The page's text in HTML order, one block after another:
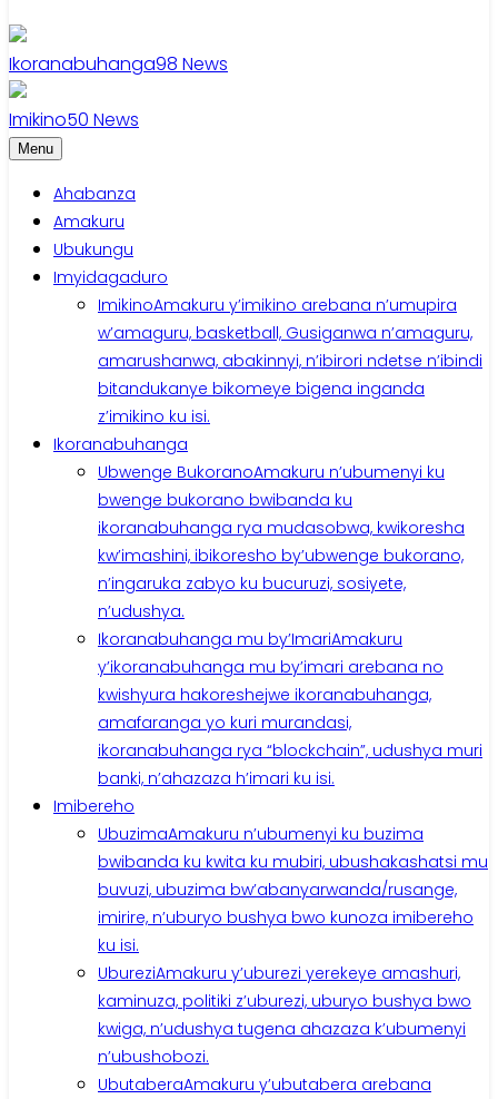
Ikoranabuhanga98 News
Imikino50 News
Menu
Ahabanza
Amakuru
Ubukungu
Imyidagaduro
ImikinoAmakuru y’imikino arebana n’umupira
w’amaguru, basketball, Gusiganwa n’amaguru,
amarushanwa, abakinnyi, n’ibirori ndetse n’ibindi
bitandukanye bikomeye bigena inganda
z’imikino ku isi.
Ikoranabuhanga
Ubwenge BukoranoAmakuru n’ubumenyi ku
bwenge bukorano bwibanda ku
ikoranabuhanga rya mudasobwa, kwikoresha
kw’imashini, ibikoresho by’ubwenge bukorano,
n’ingaruka zabyo ku bucuruzi, sosiyete,
n’udushya.
Ikoranabuhanga mu by’ImariAmakuru
y’ikoranabuhanga mu by’imari arebana no
kwishyura hakoreshejwe ikoranabuhanga,
amafaranga yo kuri murandasi,
ikoranabuhanga rya “blockchain”, udushya muri
banki, n’ahazaza h’imari ku isi.
Imibereho
UbuzimaAmakuru n’ubumenyi ku buzima
bwibanda ku kwita ku mubiri, ubushakashatsi mu
buvuzi, ubuzima bw’abanyarwanda/rusange,
imirire, n’uburyo bushya bwo kunoza imibereho
ku isi.
UbureziAmakuru y’uburezi yerekeye amashuri,
kaminuza, politiki z’uburezi, uburyo bushya bwo
kwiga, n’udushya tugena ahazaza k’ubumenyi
n’ubushobozi.
UbutaberaAmakuru y’ubutabera arebana